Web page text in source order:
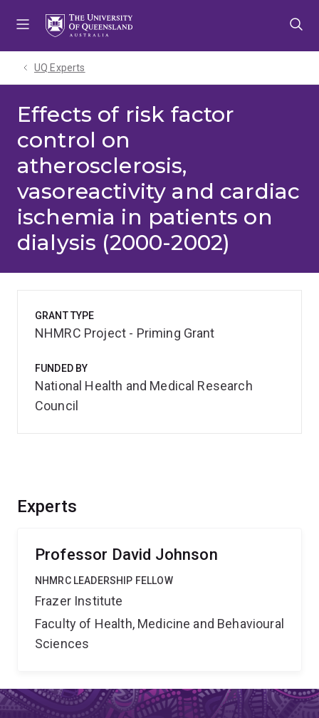
UQ Experts
Effects of risk factor
control on
atherosclerosis,
vasoreactivity and cardiac
ischemia in patients on
dialysis (2000-2002)
Experts
Professor David Johnson
NHMRC LEADERSHIP FELLOW
Frazer Institute
Faculty of Health, Medicine and Behavioural
Sciences
GRANT TYPE
NHMRC Project - Priming Grant
FUNDED BY
National Health and Medical Research
Council